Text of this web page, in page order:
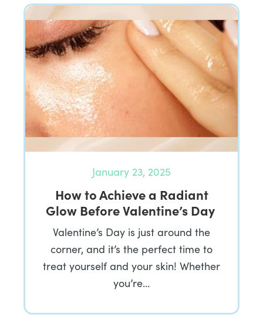
January 23, 2025
How to Achieve a Radiant
Glow Before Valentine’s Day
Valentine’s Day is just around the
corner, and it’s the perfect time to
treat yourself and your skin! Whether
you’re…